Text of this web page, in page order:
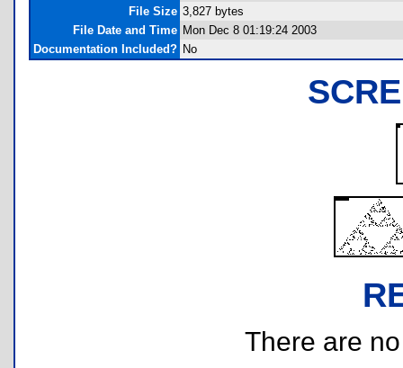
File Size 3,827 bytes
File Date and Time Mon Dec 8 01:19:24 2003
Documentation Included? No
There are